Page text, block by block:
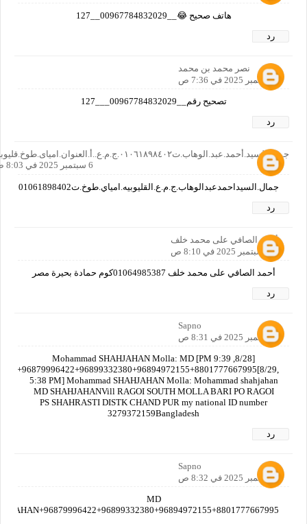
هاتف صحيح 😂__00967784832029__127
رد
نصر محمد بن محمد
6 سبتمبر 2025 في 7:36 ص
تصحيح رقم__00967784832029___127
رد
جمال.السيد.أحمد.عبد.الوهاب.ت٠١٠٦١٨٩٨٤٠٢.ج.م.ع..أ.العنوان.امياى.طوخ.قليوبيه
6 سبتمبر 2025 في 8:03 ص
جمال.السيداحمدعبدالوهاب.ج.م.ع.القليوبيه.امياي.طوخ.ت01061898402
رد
أحمد الصافي على محمد خلف
6 سبتمبر 2025 في 8:10 ص
أحمد الصافي على محمد خلف 01064985387كوم حمادة بحيرة مصر
رد
Sapno
6 سبتمبر 2025 في 8:31 ص
[8/28, 9:39 PM] Mohammad SHAHJAHAN Molla: MD
29,
5:38 PM] Mohammad SHAHJAHAN Molla: Mohammad shahjahan
MD SHAHJAHANVill RAGOI SOUTH MOLLA BARI PO RAGOI
PS SHAHRASTI DISTK CHAND PUR my national ID number
3279372159Bangladesh
رد
Sapno
6 سبتمبر 2025 في 8:32 ص
MD